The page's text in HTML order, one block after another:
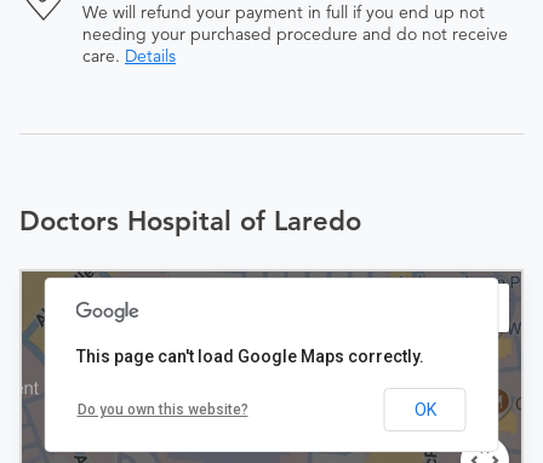
We will refund your payment in full if you end up not
needing your purchased procedure and do not receive
care. Details
Doctors Hospital of Laredo
This page can't load Google Maps correctly.
Do you own this website? OK